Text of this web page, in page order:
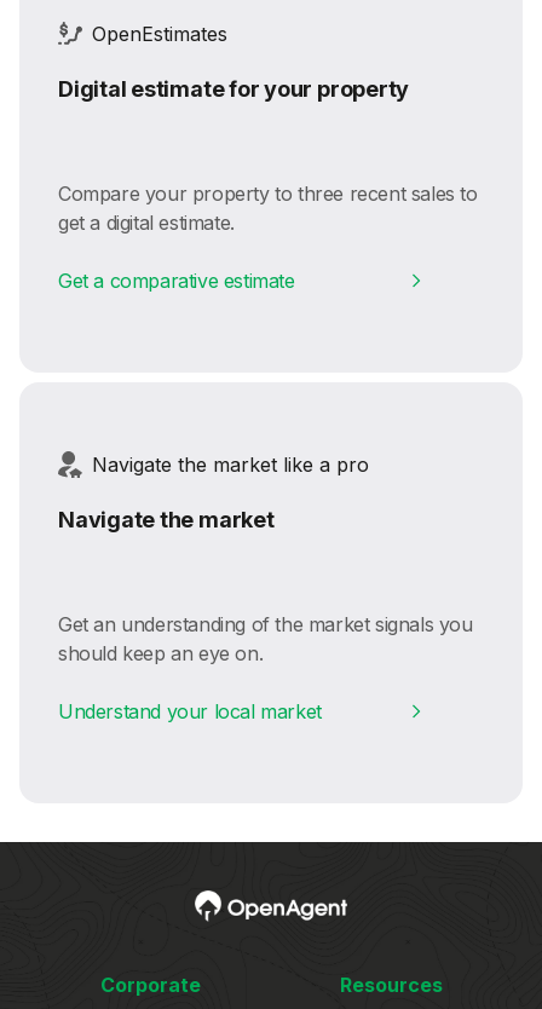
OpenEstimates
Digital estimate for your property
Compare your property to three recent sales to
get a digital estimate.
Get a comparative estimate
Navigate the market like a pro
Navigate the market
Get an understanding of the market signals you
should keep an eye on.
Understand your local market
Corporate Resources